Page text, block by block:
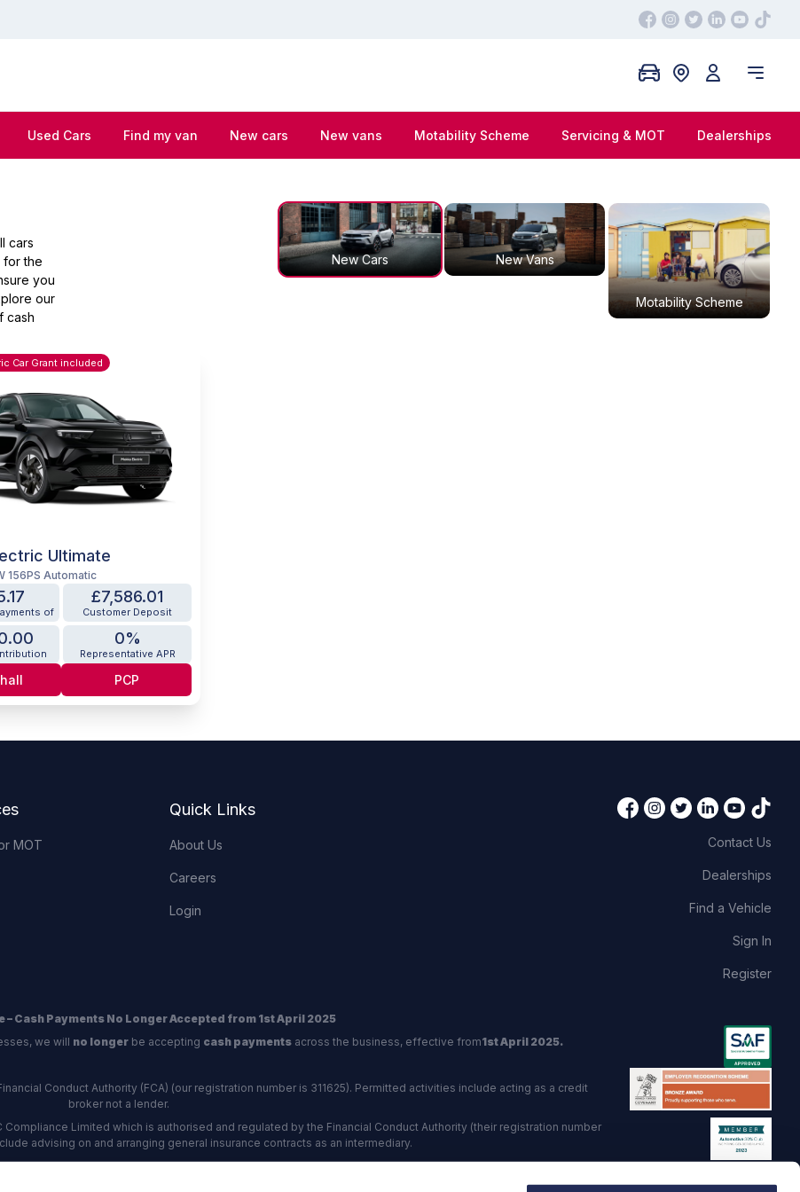
Used Cars Find my van New cars New vans Motability Scheme Servicing & MOT Dealerships
cars
for the
you
our
cash
New Cars New Vans
Motability Scheme
Car Grant included
Ultimate
156PS Automatic
of
£7,586.01
Customer Deposit
0%
Representative APR
PCP
MOT
Quick Links
About Us
Careers
Login
Contact Us
Dealerships
Find a Vehicle
Sign In
Register
– Cash Payments No Longer Accepted from 1st April 2025
we will no longerbe accepting cash paymentsacross the business, effective from1st April 2025.
Conduct Authority (FCA) (our registration number is 311625). Permitted activities include acting as a credit
broker not a lender.
Limited which is authorised and regulated by the Financial Conduct Authority (their registration number
advising on and arranging general insurance contracts as an intermediary.
Our Data Protection number is Z6672134.
are certified as an ADR (alternative dispute resolution) provider by the Chartered Trading Standards institute.